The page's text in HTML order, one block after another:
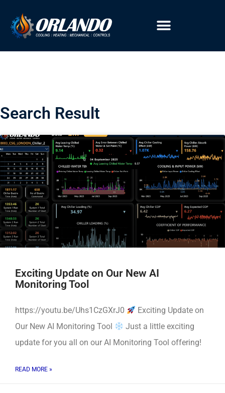
Search Result
Exciting Update on Our New AI
Monitoring Tool
https://youtu.be/Uhs1CzGXrJ0
Exciting Update on
Our New AI Monitoring Tool
Just a little exciting
update for you all on our AI Monitoring Tool offering!
READ MORE »